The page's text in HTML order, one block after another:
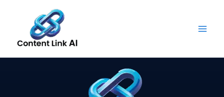
content